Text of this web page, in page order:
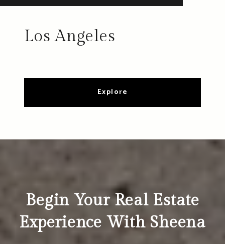
Los Angeles
Explore
Begin Your Real Estate
Experience With Sheena